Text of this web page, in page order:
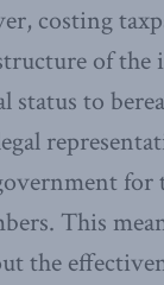
costing
of the
status to
for
This
the